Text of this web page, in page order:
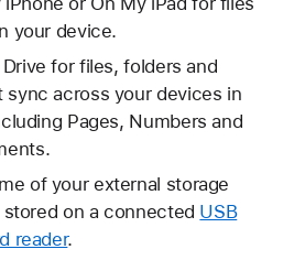
your device.
for files, folders and
sync across your devices in
Pages, Numbers and
of your external storage
on a connected USB
reader.